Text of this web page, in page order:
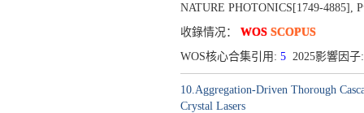
NATURE PHOTONICS[1749-4885],
收錄情况： WOS SCOPUS
WOS核心合集引用: 52025影響因
10.Aggregation-Driven Thorough
Crystal Lasers